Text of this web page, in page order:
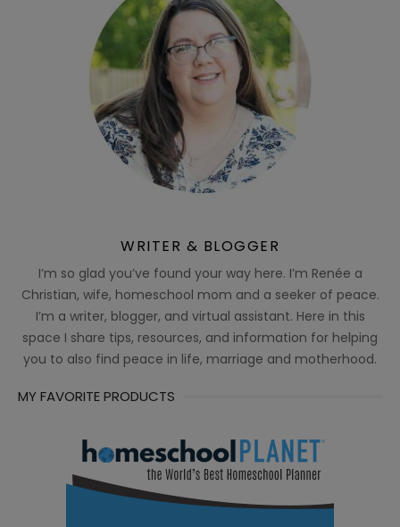
WRITER & BLOGGER
I’m so glad you’ve found your way here. I’m Renée a
Christian, wife, homeschool mom and a seeker of peace.
I’m a writer, blogger, and virtual assistant. Here in this
space I share tips, resources, and information for helping
you to also find peace in life, marriage and motherhood.
MY FAVORITE PRODUCTS